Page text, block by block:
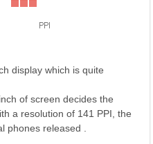
PPI
display which is quite
of screen decides the
a resolution of 141 PPI, the
phones released .